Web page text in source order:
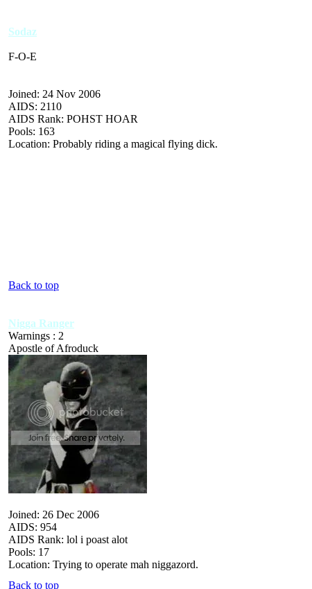
Sodaz
F-O-E
Joined: 24 Nov 2006
AIDS: 2110
AIDS Rank: POHST HOAR
Pools: 163
Location: Probably riding a magical flying dick.
Back to top
Nigga Ranger
Warnings : 2
Apostle of Afroduck
Joined: 26 Dec 2006
AIDS: 954
AIDS Rank: lol i poast alot
Pools: 17
Location: Trying to operate mah niggazord.
Back to top